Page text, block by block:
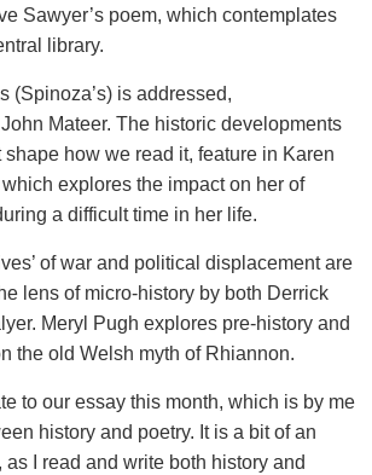
Sawyer’s poem, which contemplates
library.
(Spinoza’s) is addressed,
Mateer. The historic developments
shape how we read it, feature in Karen
which explores the impact on her of
a difficult time in her life.
of war and political displacement are
lens of micro-history by both Derrick
Meryl Pugh explores pre-history and
the old Welsh myth of Rhiannon.
to our essay this month, which is by me
history and poetry. It is a bit of an
I read and write both history and